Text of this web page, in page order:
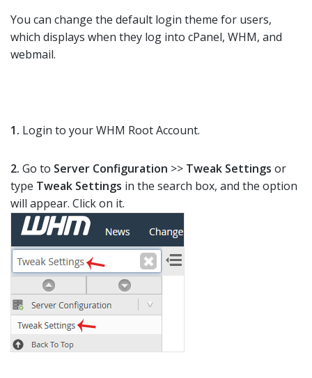
You can change the default login theme for users,
which displays when they log into cPanel, WHM, and
webmail.
1. Login to your WHM Root Account.
2. Go to Server Configuration >> Tweak Settings or
type Tweak Settings in the search box, and the option
will appear. Click on it.